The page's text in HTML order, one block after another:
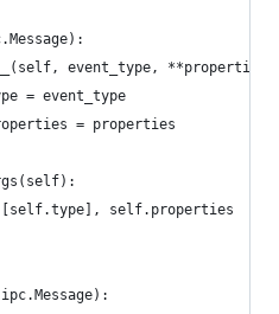
event_type,
= event_type
= properties
self.properties